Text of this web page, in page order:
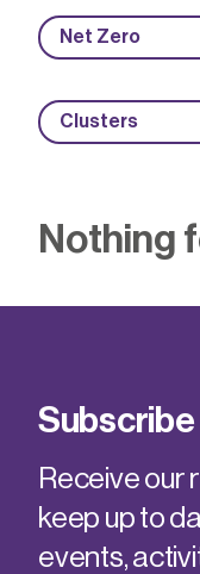
Net Zero
Clusters
Nothing
Subscribe
Receive our
keep up to
events,